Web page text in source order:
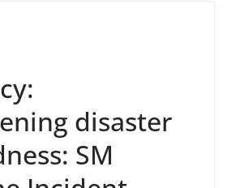
disaster
SM